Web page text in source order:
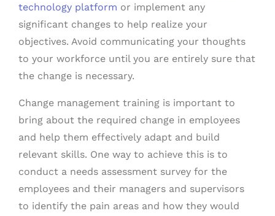
technology platform or implement any
significant changes to help realize your
objectives. Avoid communicating your thoughts
to your workforce until you are entirely sure that
the change is necessary.
Change management training is important to
bring about the required change in employees
and help them effectively adapt and build
relevant skills. One way to achieve this is to
conduct a needs assessment survey for the
employees and their managers and supervisors
to identify the pain areas and how they would